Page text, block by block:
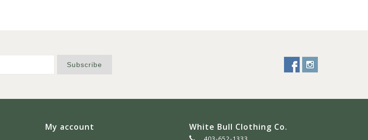
Subscribe
My account White Bull Clothing Co.